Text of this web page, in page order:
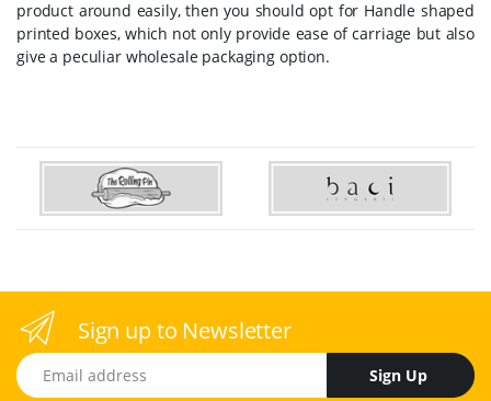
product around easily, then you should opt for Handle shaped
printed boxes, which not only provide ease of carriage but also
give a peculiar wholesale packaging option.
Sign up to Newsletter
Email address
Sign Up